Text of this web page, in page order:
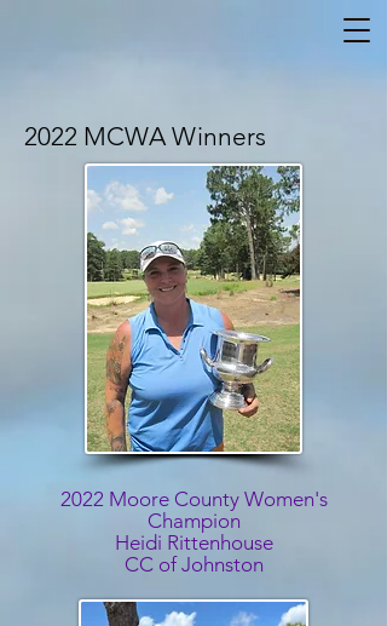
2022 MCWA Winners
2022 Moore County Women's
Champion
Heidi Rittenhouse
CC of Johnston